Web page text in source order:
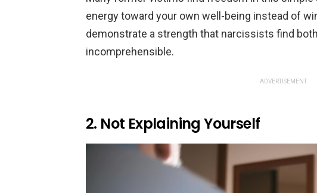
energy toward your own well-being instead of
demonstrate a strength that narcissists find
incomprehensible.
ADVERTISEMENT
2. Not Explaining Yourself